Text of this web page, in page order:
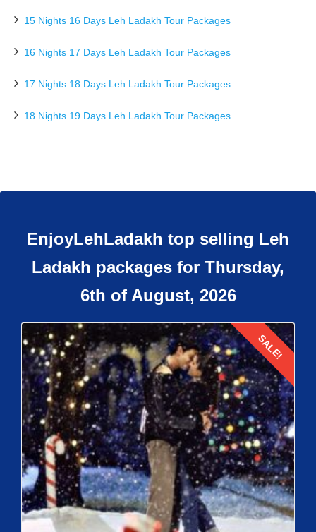
15 Nights 16 Days Leh Ladakh Tour Packages
16 Nights 17 Days Leh Ladakh Tour Packages
17 Nights 18 Days Leh Ladakh Tour Packages
18 Nights 19 Days Leh Ladakh Tour Packages
EnjoyLehLadakh top selling Leh
Ladakh packages for Thursday,
6th of August, 2026
Details
SALE!